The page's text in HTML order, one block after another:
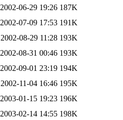
2002-06-29 19:26 187K
2002-07-09 17:53 191K
2002-08-29 11:28 193K
2002-08-31 00:46 193K
2002-09-01 23:19 194K
2002-11-04 16:46 195K
2003-01-15 19:23 196K
2003-02-14 14:55 198K